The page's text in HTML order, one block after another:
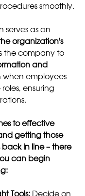
smoothly.
serves as an
organization's
the company to
and
employees
ensuring
to effective
getting those
in line – there
can begin
Tools: Decide on